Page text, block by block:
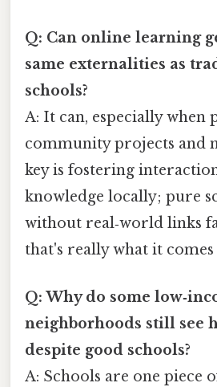
Q: Can online learning
same externalities as
schools?
A: It can, especially when
community projects and
key is fostering
knowledge locally; pure
without real‑world links
that's really what it comes
Q: Why do some
neighborhoods still see
despite good schools?
A: Schools are one piece